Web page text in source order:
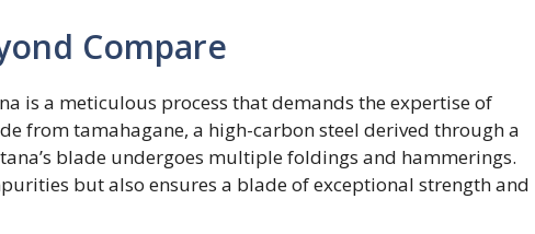
Compare
is a meticulous process that demands the expertise of
from tamahagane, a high-carbon steel derived through a
blade undergoes multiple foldings and hammerings.
but also ensures a blade of exceptional strength and